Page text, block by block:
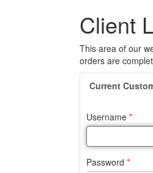
Client
This area of our
orders are
Current
Username *
Password *